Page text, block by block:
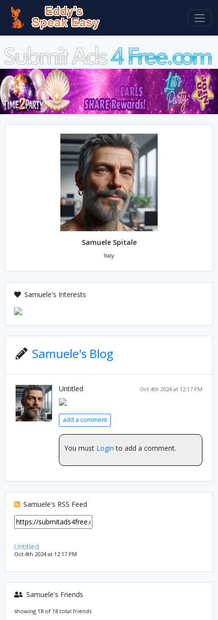
Samuele Spitale
Italy
Samuele's Interests
Samuele's Blog
Oct 4th 2024 at 12:17 PM
Untitled
add a comment
You must Login to add a comment.
Samuele's RSS Feed
Untitled
Oct 4th 2024 at 12:17 PM
Samuele's Friends
showing 18 of 18 total friends